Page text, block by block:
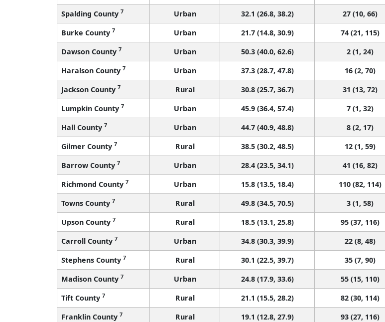
Spalding County 7 Urban 32.1 (26.8, 38.2) 27 (10, 66)
Burke County 7 Urban 21.7 (14.8, 30.9) 74 (21, 115)
Dawson County 7 Urban 50.3 (40.0, 62.6) 2 (1, 24)
Haralson County 7 Urban 37.3 (28.7, 47.8) 16 (2, 70)
Jackson County 7 Rural 30.8 (25.7, 36.7) 31 (13, 72)
Lumpkin County 7 Urban 45.9 (36.4, 57.4) 7 (1, 32)
Hall County 7 Urban 44.7 (40.9, 48.8) 8 (2, 17)
Gilmer County 7 Rural 38.5 (30.2, 48.5) 12 (1, 59)
Barrow County 7 Urban 28.4 (23.5, 34.1) 41 (16, 82)
Richmond County 7 Urban 15.8 (13.5, 18.4) 110 (82, 114)
Towns County 7 Rural 49.8 (34.5, 70.5) 3 (1, 58)
Upson County 7 Rural 18.5 (13.1, 25.8) 95 (37, 116)
Carroll County 7 Urban 34.8 (30.3, 39.9) 22 (8, 48)
Stephens County 7 Rural 30.1 (22.5, 39.7) 35 (7, 90)
Madison County 7 Urban 24.8 (17.9, 33.6) 55 (15, 110)
Tift County 7 Rural 21.1 (15.5, 28.2) 82 (30, 114)
Franklin County 7 Rural 19.1 (12.8, 27.9) 93 (27, 116)